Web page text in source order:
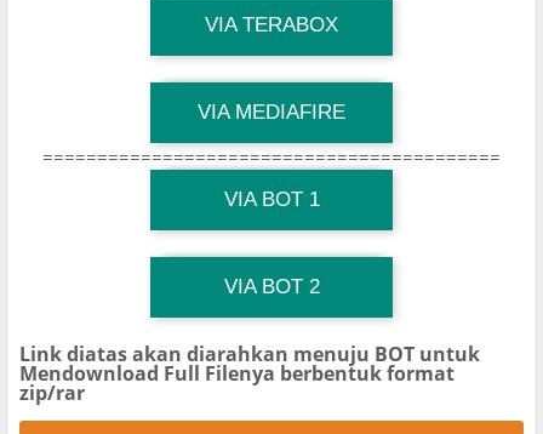
VIA TERABOX
Download Link
TG Channel Mantapvids
VIA MEDIAFIRE
Download Link
TG Channel Mantapvids
==========================================
VIA BOT 1
Download Link
TG Channel Mantapvids
VIA BOT 2
Download Link
TG Channel TiktokViralKini
Link diatas akan diarahkan menuju BOT untuk
Mendownload Full Filenya berbentuk format
zip/rar